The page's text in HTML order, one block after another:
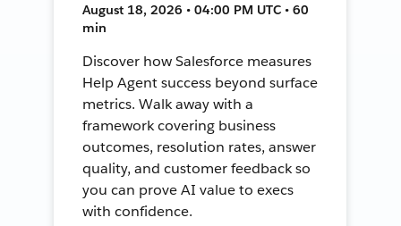
August 18, 2026 • 04:00 PM UTC • 60
min
Discover how Salesforce measures
Help Agent success beyond surface
metrics. Walk away with a
framework covering business
outcomes, resolution rates, answer
quality, and customer feedback so
you can prove AI value to execs
with confidence.